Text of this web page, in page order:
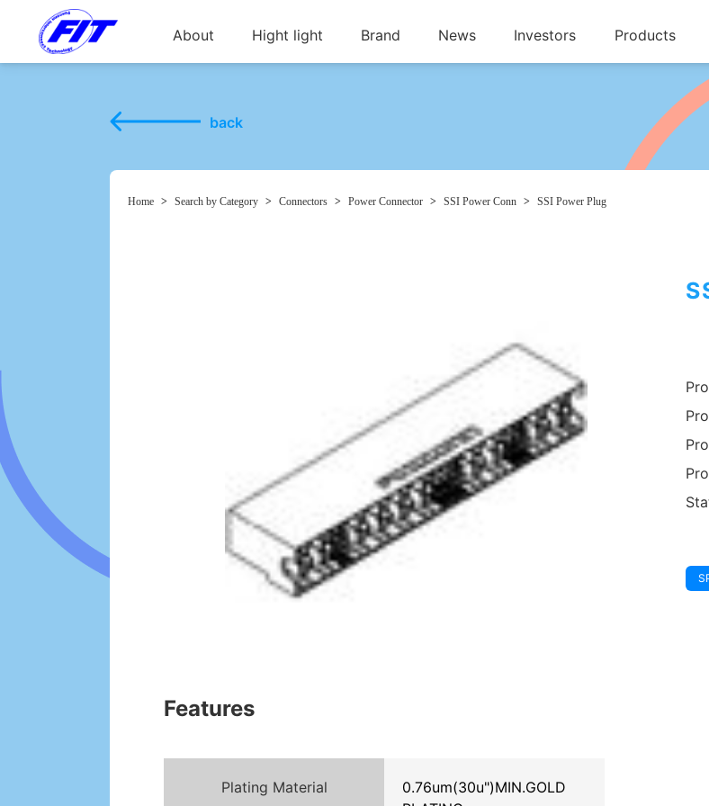
About Hight light Brand News Investors Products
back
Home > Search by Category > Connectors > Power Connector > SSI Power Conn > SSI Power Plug
Features
Plating Material
0.76um(30u")MIN.GOLD